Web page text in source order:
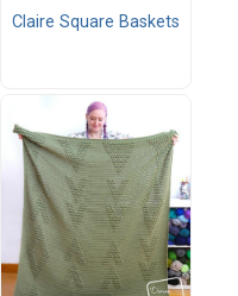
Claire Square Baskets